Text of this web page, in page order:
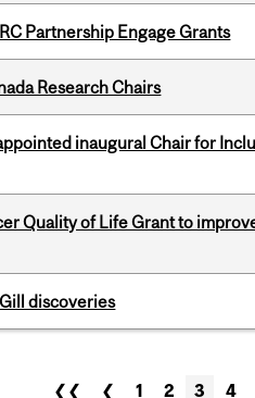
Partnership Engage Grants
Research Chairs
inaugural Chair for
Quality of Life Grant to
discoveries
❮❮ ❮ 1 2 3 4